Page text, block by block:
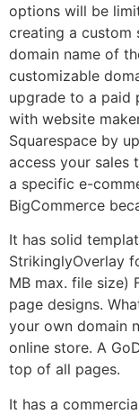
options will be
creating a custom
domain name of
customizable
upgrade to a paid
with website
Squarespace by
access your sales
a specific e-
BigCommerce
It has solid
StrikinglyOverlay
MB max. file size)
page designs.
your own domain
online store. A
top of all pages.
It has a